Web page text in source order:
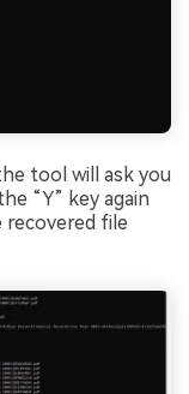
tool will ask you
“Y” key again
recovered file